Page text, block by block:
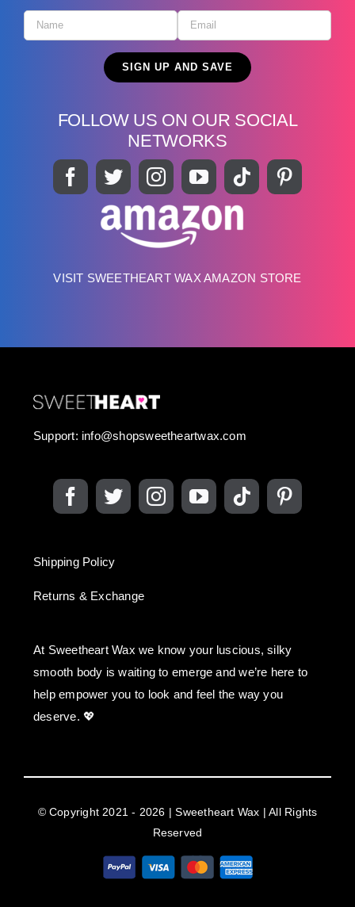
FOLLOW US ON OUR SOCIAL
NETWORKS
VISIT SWEETHEART WAX AMAZON STORE
Support: info@shopsweetheartwax.com
Shipping Policy
Returns & Exchange
At Sweetheart Wax we know your luscious, silky
smooth body is waiting to emerge and we’re here to
help empower you to look and feel the way you
deserve. 💖
© Copyright 2021 - 2026 | Sweetheart Wax | All Rights
Reserved